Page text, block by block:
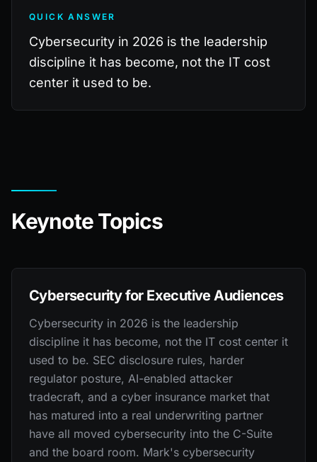
QUICK ANSWER
Cybersecurity in 2026 is the leadership
discipline it has become, not the IT cost
center it used to be.
Keynote Topics
Cybersecurity for Executive Audiences
Cybersecurity in 2026 is the leadership
discipline it has become, not the IT cost center it
used to be. SEC disclosure rules, harder
regulator posture, AI-enabled attacker
tradecraft, and a cyber insurance market that
has matured into a real underwriting partner
have all moved cybersecurity into the C-Suite
and the board room. Mark's cybersecurity